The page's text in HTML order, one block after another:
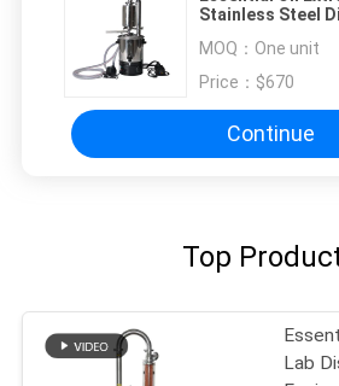
Stainless Steel
MOQ： One unit
Price： $670
Continue
Top
Lab